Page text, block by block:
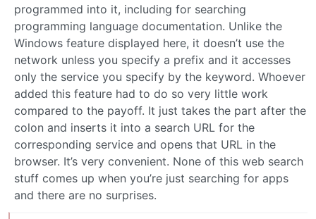
programmed into it, including for searching
programming language documentation. Unlike the
Windows feature displayed here, it doesn’t use the
network unless you specify a prefix and it accesses
only the service you specify by the keyword. Whoever
added this feature had to do so very little work
compared to the payoff. It just takes the part after the
colon and inserts it into a search URL for the
corresponding service and opens that URL in the
browser. It’s very convenient. None of this web search
stuff comes up when you’re just searching for apps
and there are no surprises.